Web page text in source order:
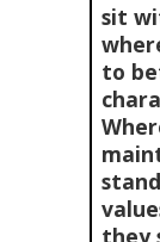
sit
to